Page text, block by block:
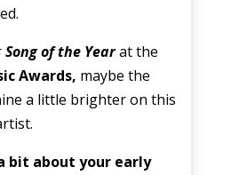
Song of the Yearat the
Awards, maybe the
a little brighter on this
bit about your early